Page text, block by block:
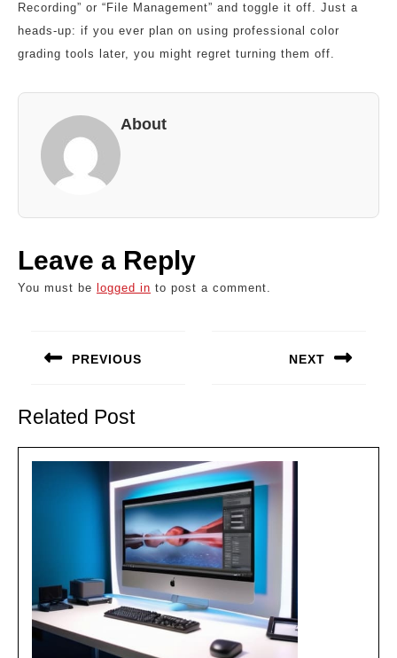
Recording” or “File Management” and toggle it off. Just a
heads-up: if you ever plan on using professional color
grading tools later, you might regret turning them off.
About
Leave a Reply
You must be logged in to post a comment.
navigation
PREVIOUS
post:
NEXT
Related Post